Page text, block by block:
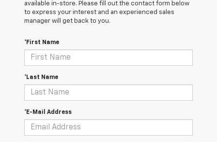
available in-store. Please fill out the contact form below
to express your interest and an experienced sales
manager will get back to you.
*First Name
*Last Name
*E-Mail Address